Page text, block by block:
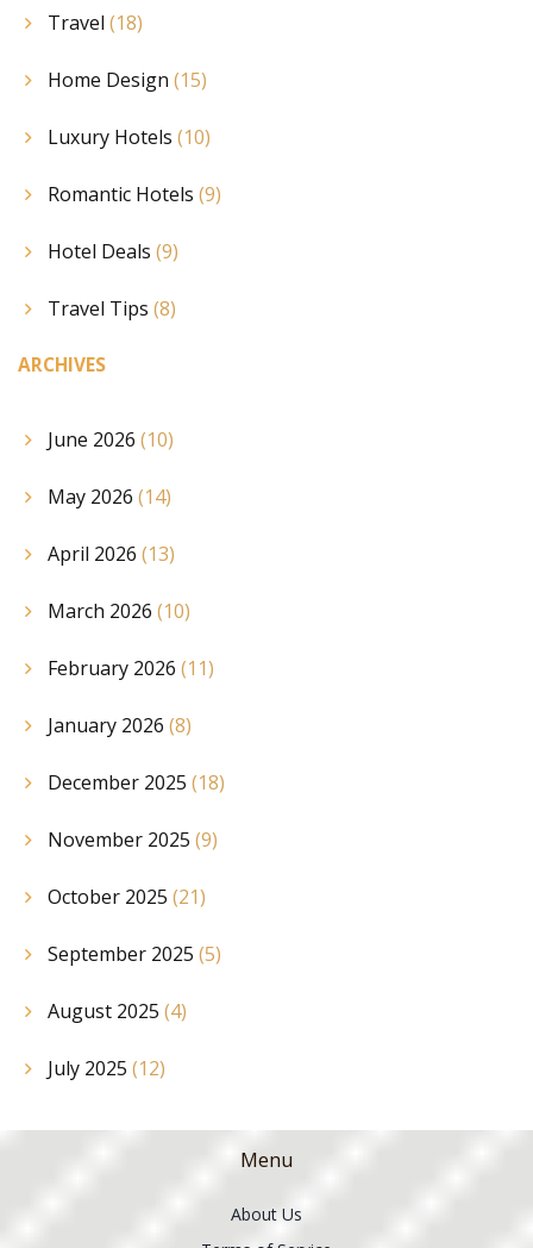
Travel (18)
Home Design (15)
Luxury Hotels (10)
Romantic Hotels (9)
Hotel Deals (9)
Travel Tips (8)
ARCHIVES
June 2026 (10)
May 2026 (14)
April 2026 (13)
March 2026 (10)
February 2026 (11)
January 2026 (8)
December 2025 (18)
November 2025 (9)
October 2025 (21)
September 2025 (5)
August 2025 (4)
July 2025 (12)
Menu
About Us